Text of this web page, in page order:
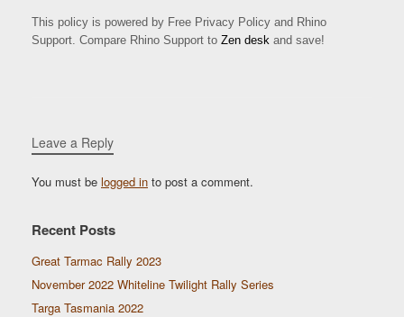
This policy is powered by Free Privacy Policy and Rhino
Support. Compare Rhino Support to Zen desk and save!
Leave a Reply
You must be logged in to post a comment.
Recent Posts
Great Tarmac Rally 2023
November 2022 Whiteline Twilight Rally Series
Targa Tasmania 2022